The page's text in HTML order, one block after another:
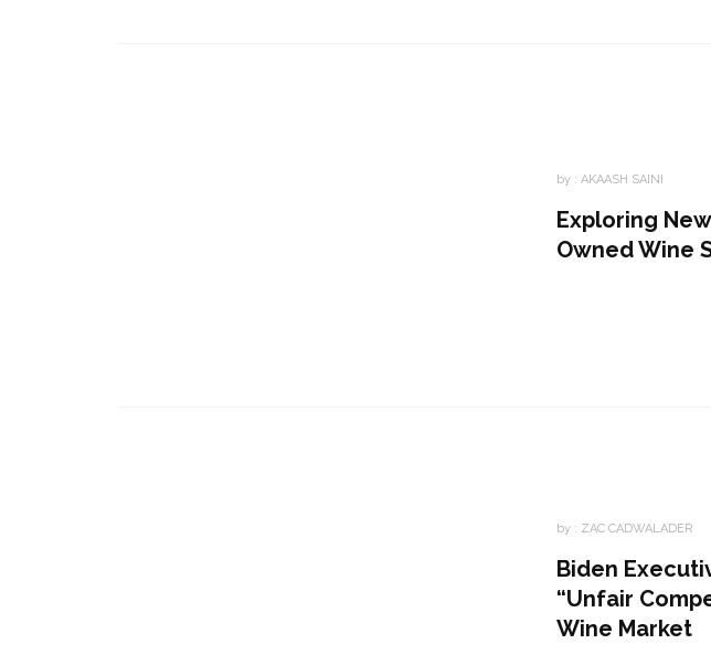
by : AKAASH SAINI
Exploring
Owned Wine
by : ZAC CADWALADER
Biden
“Unfair
Wine Market